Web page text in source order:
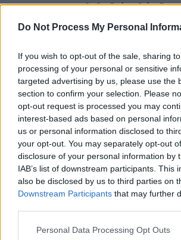
Do Not Process My Personal
If you wish to opt-out of the sale, sharing
processing of your personal or sensitive
targeted advertising by us, please use the
section to confirm your selection. Please
opt-out request is processed you may
interest-based ads based on personal
us or personal information disclosed to
your opt-out. You may separately opt-out
disclosure of your personal information by
IAB’s list of downstream participants. This
also be disclosed by us to third parties on
Downstream Participants that may further
Personal Data Processing Opt Outs
On Our Radar - Onion Boys:
revival since lockdown;
absurd style of Irish rock"
OPINION 25 JAN 23
Album Review:
CULTURE 01 DEC 22
Meltybrains?: "It's a bunch
very good at what they do,
messes"
OPINION 25 NOV 22
New Irish Songs To Hear
New Irish Songs To Hear